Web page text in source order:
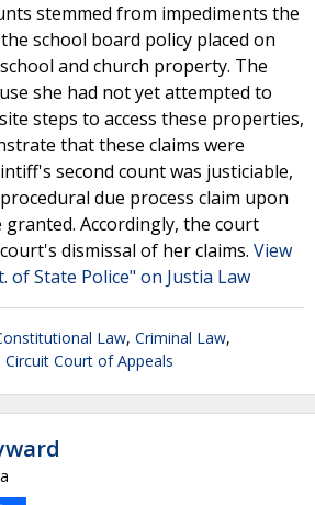
stemmed from impediments the
school board policy placed on
and church property. The
she had not yet attempted to
steps to access these properties,
that these claims were
second count was justiciable,
due process claim upon
Accordingly, the court
dismissal of her claims. View
of State Police" on Justia Law
Law, Criminal Law,
Circuit Court of Appeals